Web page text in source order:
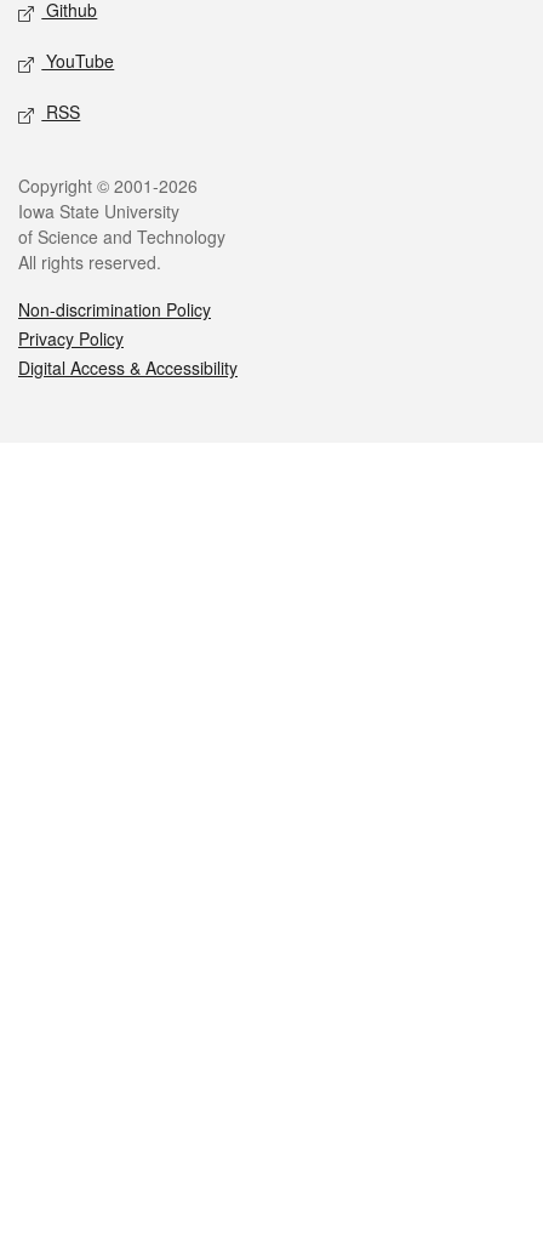
Github
YouTube
RSS
Legal
Copyright © 2001-2026
Iowa State University
of Science and Technology
All rights reserved.
Non-discrimination Policy
Privacy Policy
Digital Access & Accessibility